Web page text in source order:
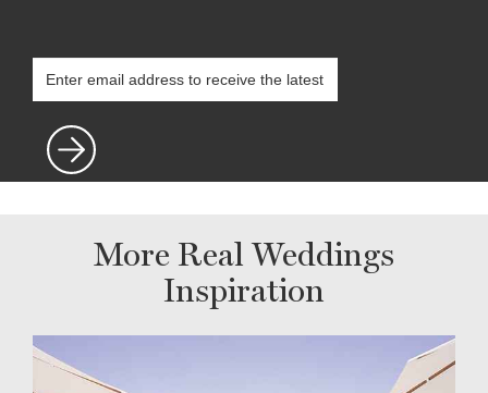
More Real Weddings
Inspiration